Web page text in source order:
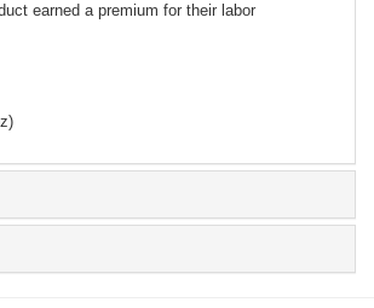
earned a premium for their labor